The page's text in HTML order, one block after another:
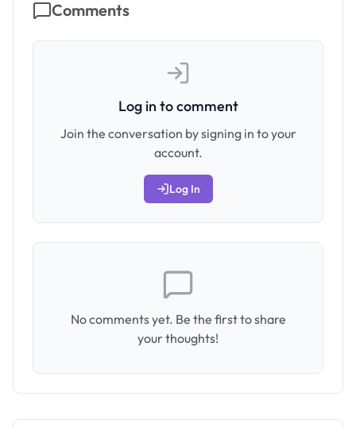
Comments
Log in to comment
Join the conversation by signing in to your
account.
Log In
No comments yet. Be the first to share
your thoughts!